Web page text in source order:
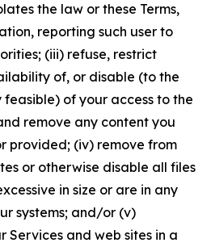
the law or these Terms,
reporting such user to
(iii) refuse, restrict
of, or disable (to the
of your access to the
remove any content you
provided; (iv) remove from
or otherwise disable all files
in size or are in any
systems; and/or (v)
Services and web sites in a